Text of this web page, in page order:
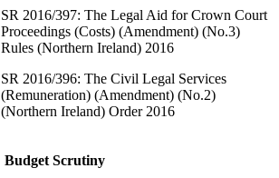
SR 2016/397: The Legal Aid for Crown Court
Proceedings (Costs) (Amendment) (No.3)
Rules (Northern Ireland) 2016
SR 2016/396: The Civil Legal Services
(Remuneration) (Amendment) (No.2)
(Northern Ireland) Order 2016
Budget Scrutiny